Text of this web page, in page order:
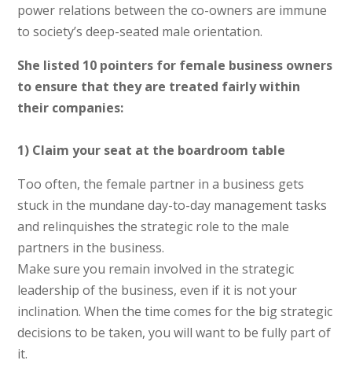
power relations between the co-owners are immune
to society’s deep-seated male orientation.
She listed 10 pointers for female business owners
to ensure that they are treated fairly within
their companies:
1) Claim your seat at the boardroom table
Too often, the female partner in a business gets
stuck in the mundane day-to-day management tasks
and relinquishes the strategic role to the male
partners in the business.
Make sure you remain involved in the strategic
leadership of the business, even if it is not your
inclination. When the time comes for the big strategic
decisions to be taken, you will want to be fully part of
it.